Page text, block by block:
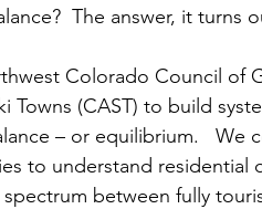
The answer, it turns
Colorado Council of
Towns (CAST) to build
– or equilibrium.   We
to understand residential
between fully